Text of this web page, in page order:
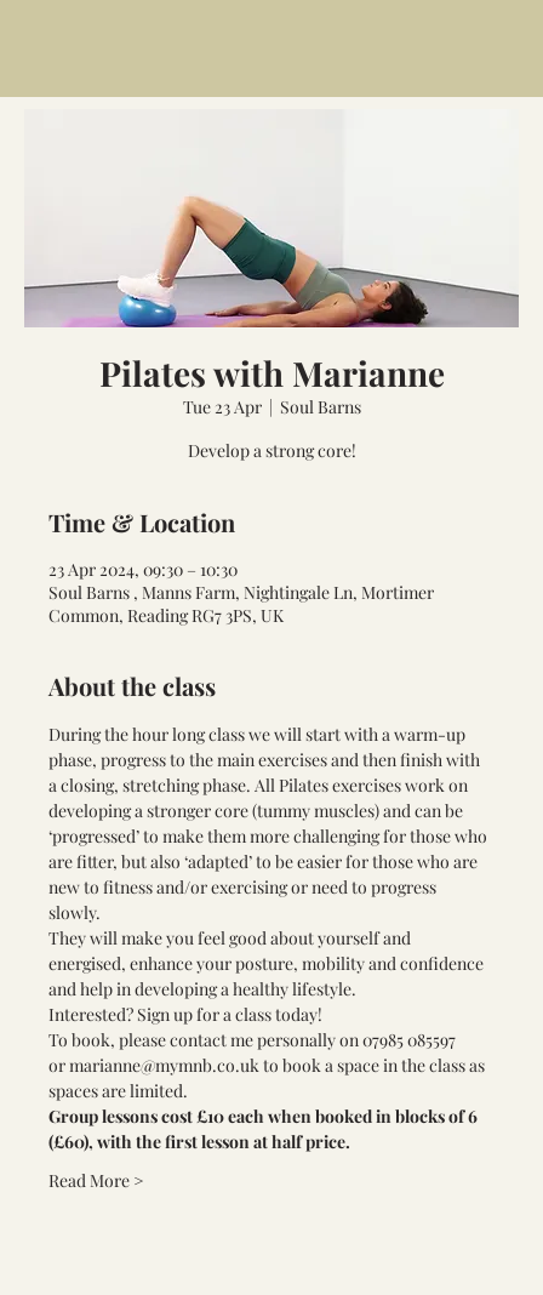
Pilates with Marianne
Tue 23 Apr
  |
Soul Barns
Develop a strong core!
Time & Location
23 Apr 2024, 09:30 – 10:30
Soul Barns , Manns Farm, Nightingale Ln, Mortimer
Common, Reading RG7 3PS, UK
About the class
During the hour long class we will start with a warm-up
phase, progress to the main exercises and then finish with
a closing, stretching phase. All Pilates exercises work on
developing a stronger core (tummy muscles) and can be
‘progressed’ to make them more challenging for those who
are fitter, but also ‘adapted’ to be easier for those who are
new to fitness and/or exercising or need to progress
slowly.
They will make you feel good about yourself and
energised, enhance your posture, mobility and confidence
and help in developing a healthy lifestyle.
Interested? Sign up for a class today!
To book, please contact me personally on 07985 085597
or marianne@mymnb.co.uk to book a space in the class as
spaces are limited.
Group lessons cost £10 each when booked in blocks of 6
(£60), with the first lesson at half price.
Read More >